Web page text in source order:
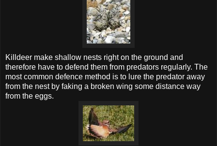
Killdeer make shallow nests right on the ground and
therefore have to defend them from predators regularly. The
most common defence method is to lure the predator away
from the nest by faking a broken wing some distance way
from the eggs.